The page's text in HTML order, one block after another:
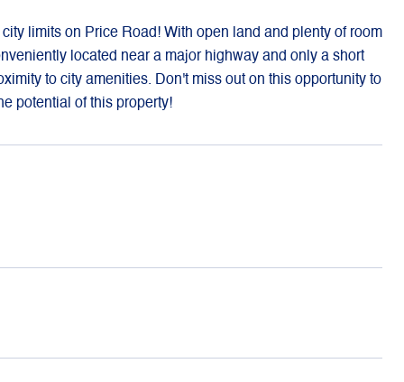
limits on Price Road! With open land and plenty of room
located near a major highway and only a short
to city amenities. Don't miss out on this opportunity to
potential of this property!